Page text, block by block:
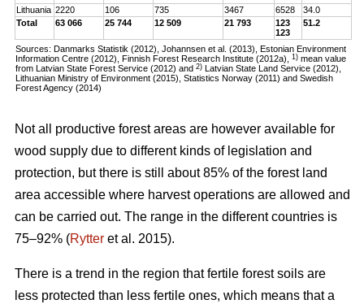
Lithuania 2220 106 735 3467 6528
34.0
Total
63 066 25 744 12 509 21 793
123
123
51.2
Sources: Danmarks Statistik (2012), Johannsen et al. (2013), Estonian Environment
Information Centre (2012), Finnish Forest Research Institute (2012a),1) mean value
from Latvian State Forest Service (2012) and2)
Latvian State Land Service (2012),
Lithuanian Ministry of Environment (2015), Statistics Norway (2011) and Swedish
Forest Agency (2014)
Not all productive forest areas are however available for
wood supply due to different kinds of legislation and
protection, but there is still about 85% of the forest land
area accessible where harvest operations are allowed and
can be carried out. The range in the different countries is
75–92% (Rytter et al. 2015).
There is a trend in the region that fertile forest soils are
less protected than less fertile ones, which means that a